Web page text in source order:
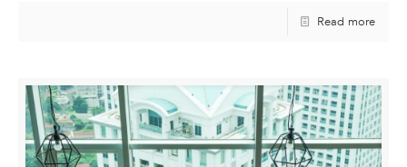
Read more